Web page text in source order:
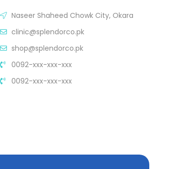
Naseer Shaheed Chowk City, Okara
clinic@splendorco.pk
shop@splendorco.pk
0092-xxx-xxx-xxx
0092-xxx-xxx-xxx